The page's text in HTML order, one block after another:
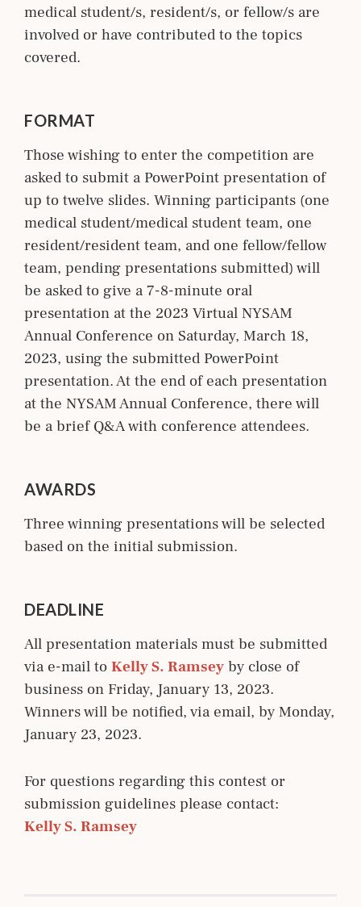
medical student/s, resident/s, or fellow/s are
involved or have contributed to the topics
covered.
FORMAT
Those wishing to enter the competition are
asked to submit a PowerPoint presentation of
up to twelve slides. Winning participants (one
medical student/medical student team, one
resident/resident team, and one fellow/fellow
team, pending presentations submitted) will
be asked to give a 7-8-minute oral
presentation at the 2023 Virtual NYSAM
Annual Conference on Saturday, March 18,
2023, using the submitted PowerPoint
presentation. At the end of each presentation
at the NYSAM Annual Conference, there will
be a brief Q&A with conference attendees.
AWARDS
Three winning presentations will be selected
based on the initial submission.
DEADLINE
All presentation materials must be submitted
via e-mail to Kelly S. Ramsey by close of
business on Friday, January 13, 2023.
Winners will be notified, via email, by Monday,
January 23, 2023.
For questions regarding this contest or
submission guidelines please contact:
Kelly S. Ramsey